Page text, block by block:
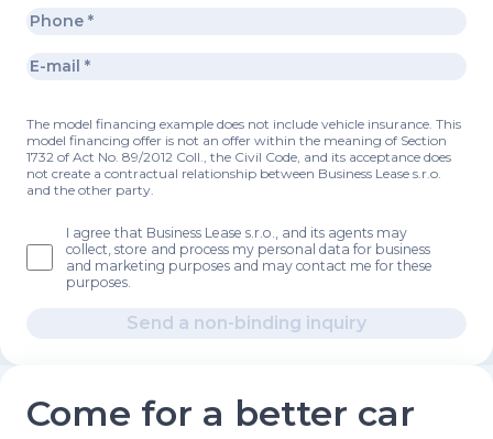
The model financing example does not include vehicle insurance. This
model financing offer is not an offer within the meaning of Section
1732 of Act No. 89/2012 Coll., the Civil Code, and its acceptance does
not create a contractual relationship between Business Lease s.r.o.
and the other party.
I agree that Business Lease s.r.o., and its agents may
collect, store and process my personal data for business
and marketing purposes and may contact me for these
purposes.
Send a non-binding inquiry
Come for a better car